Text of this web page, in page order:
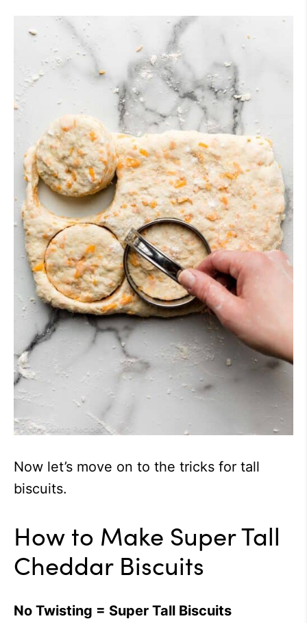
Now let’s move on to the tricks for tall
biscuits.
How to Make Super Tall
Cheddar Biscuits
No Twisting = Super Tall Biscuits